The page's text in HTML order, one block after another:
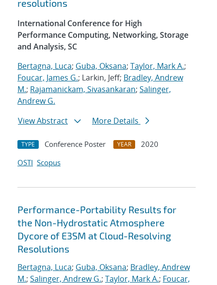
resolutions
International Conference for High
Performance Computing, Networking, Storage
and Analysis, SC
Bertagna, Luca; Guba, Oksana; Taylor, Mark A.;
Foucar, James G.; Larkin, Jeff; Bradley, Andrew
M.; Rajamanickam, Sivasankaran; Salinger,
Andrew G.
View Abstract
More Details
TYPE Conference Poster YEAR
2020
OSTI Scopus
Performance-Portability Results for
the Non-Hydrostatic Atmosphere
Dycore of E3SM at Cloud-Resolving
Resolutions
Bertagna, Luca; Guba, Oksana; Bradley, Andrew
M.; Salinger, Andrew G.; Taylor, Mark A.; Foucar,